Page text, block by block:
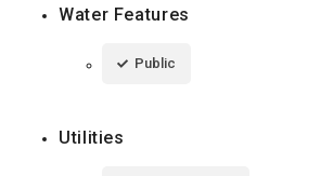
Water Features
Public
Utilities